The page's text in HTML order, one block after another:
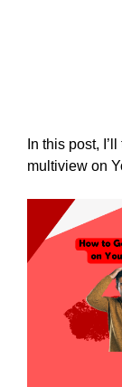
In this post,
multiview on